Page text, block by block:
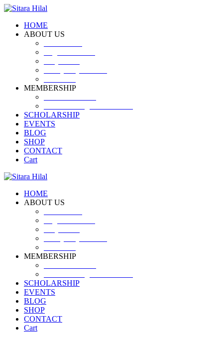
HOME
ABOUT US
MEMBERSHIP
SCHOLARSHIP
EVENTS
BLOG
SHOP
CONTACT
Cart
HOME
ABOUT US
MEMBERSHIP
SCHOLARSHIP
EVENTS
BLOG
SHOP
CONTACT
Cart